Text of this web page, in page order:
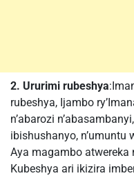
2. Ururimi rubeshya
rubeshya, Ijambo
n’abarozi
ibishushanyo, n’umuntu
Aya magambo atwereka
Kubeshya ari ikizira